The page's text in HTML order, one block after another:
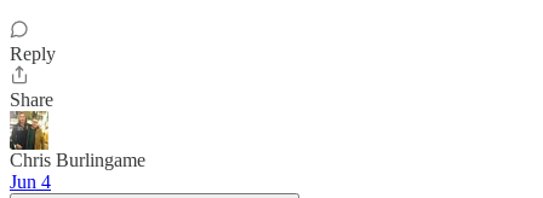
Reply
Share
Chris Burlingame
Jun 4